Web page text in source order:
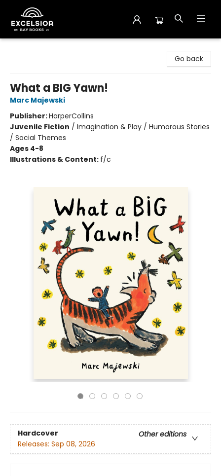
Go back
What a BIG Yawn!
Marc Majewski
Publisher:HarperCollins
Juvenile Fiction / Imagination & Play / Humorous Stories
/ Social Themes
Ages 4-8
Illustrations & Content: f/c
Hardcover
Other editions
Releases: Sep 08, 2026